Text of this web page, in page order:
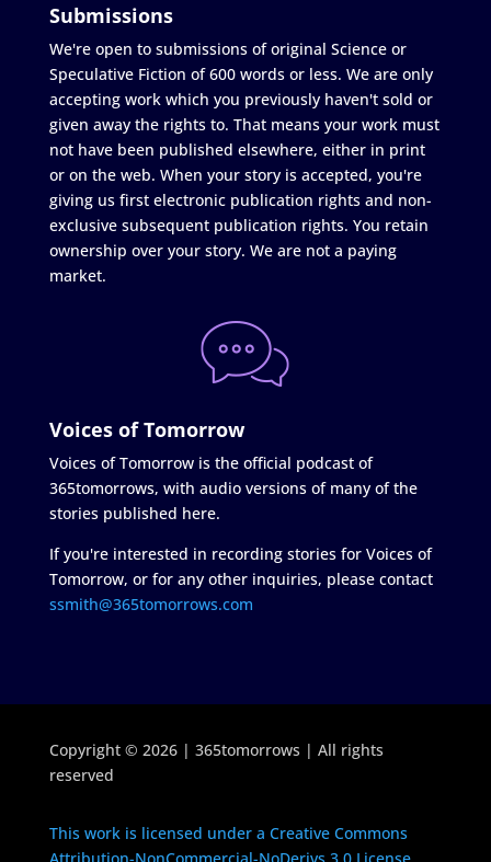
Submissions
We're open to submissions of original Science or
Speculative Fiction of 600 words or less. We are only
accepting work which you previously haven't sold or
given away the rights to. That means your work must
not have been published elsewhere, either in print
or on the web. When your story is accepted, you're
giving us first electronic publication rights and non-
exclusive subsequent publication rights. You retain
ownership over your story. We are not a paying
market.
Voices of Tomorrow
Voices of Tomorrow is the official podcast of
365tomorrows, with audio versions of many of the
stories published here.
If you're interested in recording stories for Voices of
Tomorrow, or for any other inquiries, please contact
ssmith@365tomorrows.com
Copyright © 2026 | 365tomorrows | All rights
reserved
This work is licensed under a Creative Commons
Attribution-NonCommercial-NoDerivs 3.0 License